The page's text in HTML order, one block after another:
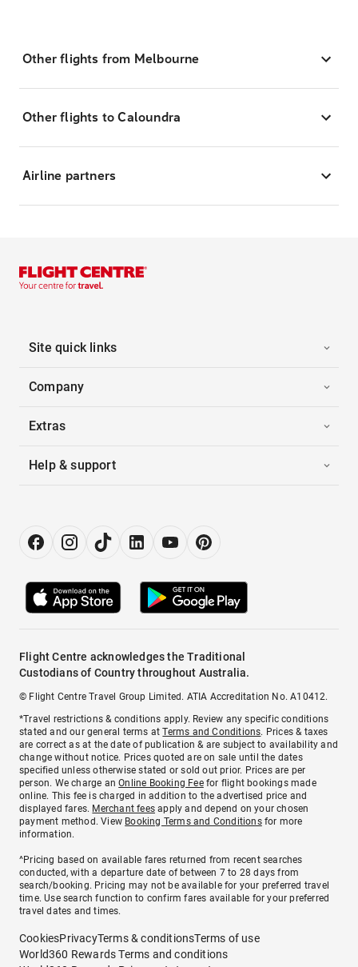
Other flights from Melbourne
Other flights to Caloundra
Airline partners
Site quick links
Company
Extras
Help & support
Flight Centre acknowledges the Traditional
Custodians of Country throughout Australia.
© Flight Centre Travel Group Limited. ATIA Accreditation No. A10412.
*Travel restrictions & conditions apply. Review any specific conditions
stated and our general terms atTerms and Conditions. Prices & taxes
are correct as at the date of publication & are subject to availability and
change without notice. Prices quoted are on sale until the dates
specified unless otherwise stated or sold out prior. Prices are per
person. We charge anOnline Booking Feefor flight bookings made
online. This fee is charged in addition to the advertised price and
displayed fares. Merchant fees apply and depend on your chosen
payment method. View Booking Terms and Conditionsfor more
information.
^Pricing based on available fares returned from recent searches
conducted, with a departure date of between 7 to 28 days from
search/booking. Pricing may not be available for your preferred travel
time. Use search function to confirm fares available for your preferred
travel dates and times.
CookiesPrivacyTerms & conditionsTerms of use
World360 Rewards Terms and conditions